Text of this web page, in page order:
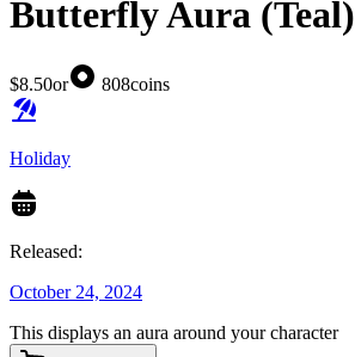
Butterfly Aura (Teal)
$8.50or 808coins
Holiday
Released:
October 24, 2024
This displays an aura around your character